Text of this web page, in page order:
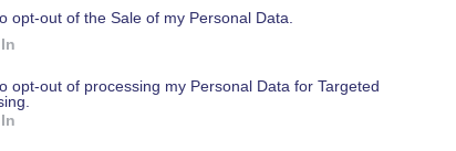
opt-out of the Sale of my Personal Data.
opt-out of processing my Personal Data for Targeted